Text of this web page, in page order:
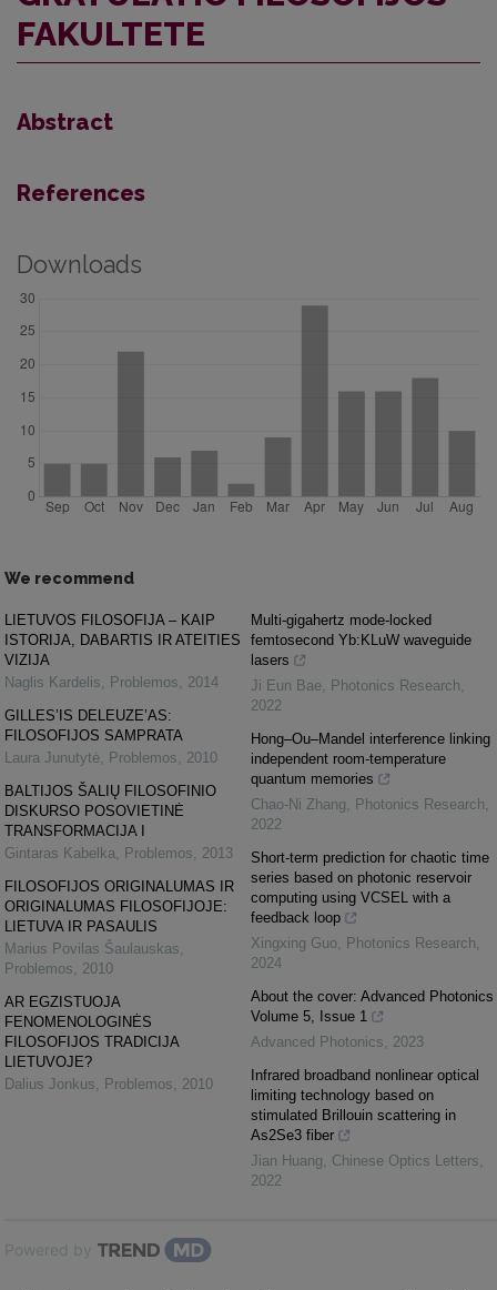
FAKULTETE
Abstract
References
Downloads
We recommend
LIETUVOS FILOSOFIJA – KAIP
ISTORIJA, DABARTIS IR ATEITIES
VIZIJA
Naglis Kardelis, Problemos, 2014
GILLES’IS DELEUZE’AS:
FILOSOFIJOS SAMPRATA
Laura Junutytė, Problemos, 2010
BALTIJOS ŠALIŲ FILOSOFINIO
DISKURSO POSOVIETINĖ
TRANSFORMACIJA I
Gintaras Kabelka, Problemos, 2013
FILOSOFIJOS ORIGINALUMAS IR
ORIGINALUMAS FILOSOFIJOJE:
LIETUVA IR PASAULIS
Marius Povilas Šaulauskas,
Problemos, 2010
AR EGZISTUOJA
FENOMENOLOGINĖS
FILOSOFIJOS TRADICIJA
LIETUVOJE?
Dalius Jonkus, Problemos, 2010
Multi-gigahertz mode-locked
femtosecond Yb:KLuW waveguide
lasers
Ji Eun Bae, Photonics Research,
2022
Hong–Ou–Mandel interference linking
independent room-temperature
quantum memories
Chao-Ni Zhang, Photonics Research,
2022
Short-term prediction for chaotic time
series based on photonic reservoir
computing using VCSEL with a
feedback loop
Xingxing Guo, Photonics Research,
2024
About the cover: Advanced Photonics
Volume 5, Issue 1
Advanced Photonics, 2023
Infrared broadband nonlinear optical
limiting technology based on
stimulated Brillouin scattering in
As2Se3 fiber
Jian Huang, Chinese Optics Letters,
2022
Powered by